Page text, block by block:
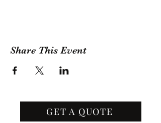
Share This Event
Contact UsGET A QUOTE